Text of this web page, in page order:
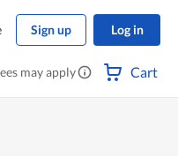
Sign up Log in
may apply Cart